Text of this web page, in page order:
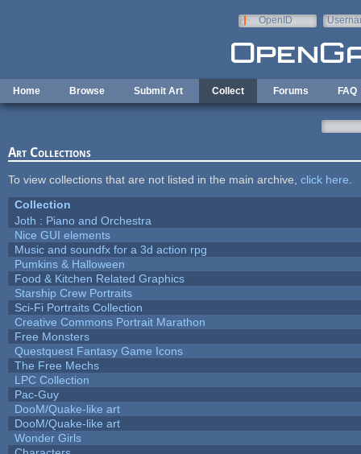
OpenID
Home Browse Submit Art Collect Forums FAQ
Art Collections
To view collections that are not listed in the main archive, click here
Collection
Joth : Piano and Orchestra
Nice GUI elements
Music and soundfx for a 3d action rpg
Pumkins & Halloween
Food & Kitchen Related Graphics
Starship Crew Portraits
Sci-Fi Portraits Collection
Creative Commons Portrait Marathon
Free Monsters
Questquest Fantasy Game Icons
The Free Mechs
LPC Collection
Pac-Guy
DooM/Quake-like art
DooM/Quake-like art
Wonder Girls